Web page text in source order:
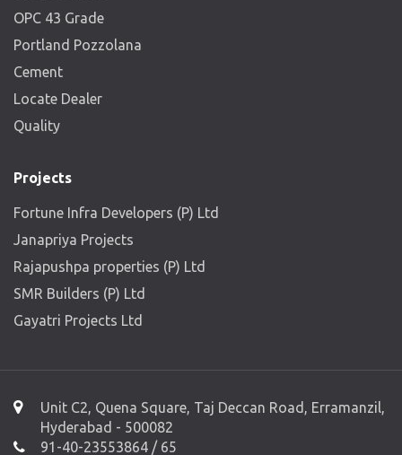
OPC 43 Grade
Portland Pozzolana
Cement
Locate Dealer
Quality
Projects
Fortune Infra Developers (P) Ltd
Janapriya Projects
Rajapushpa properties (P) Ltd
SMR Builders (P) Ltd
Gayatri Projects Ltd
Unit C2, Quena Square, Taj Deccan Road, Erramanzil,
Hyderabad - 500082
91-40-23553864 / 65